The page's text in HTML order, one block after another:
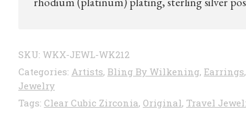
SKU: WKX-JEWL-WK212
Categories: Artists, Bling By Wilkening, Earrings,
Jewelry
Tags: Clear Cubic Zirconia, Original, Travel